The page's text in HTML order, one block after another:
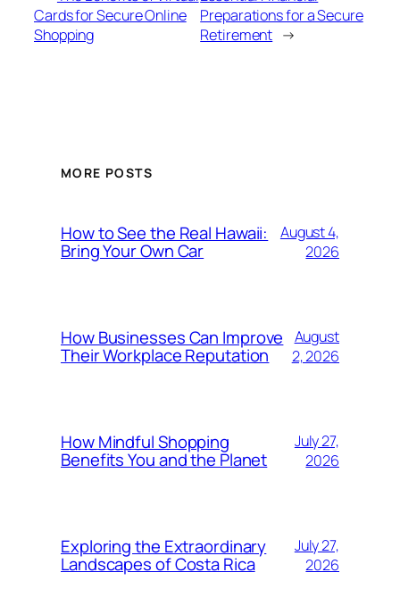
Cards for Secure Online
Shopping
Preparations for a Secure
Retirement →
MORE POSTS
How to See the Real Hawaii:
Bring Your Own Car
August 4,
2026
How Businesses Can Improve
Their Workplace Reputation
August
2, 2026
How Mindful Shopping
Benefits You and the Planet
July 27,
2026
Exploring the Extraordinary
Landscapes of Costa Rica
July 27,
2026